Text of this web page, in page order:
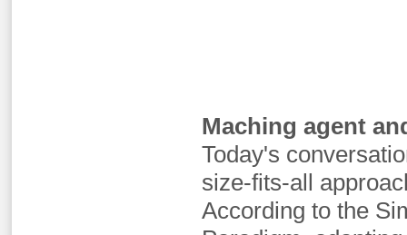
Maching agent
Today's
size-fits-all
According to the